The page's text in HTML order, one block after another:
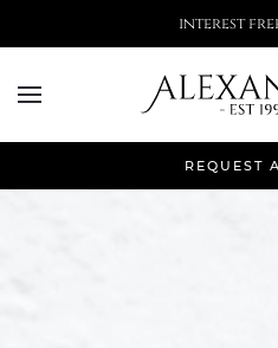
REQUEST
More than